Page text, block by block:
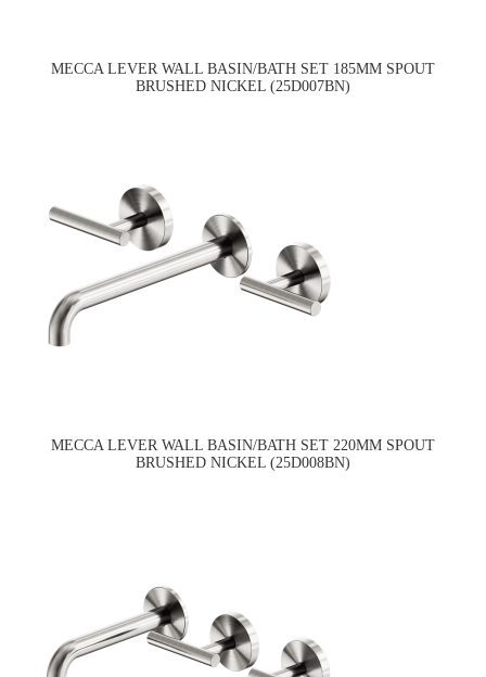
MECCA LEVER WALL BASIN/BATH SET 185MM SPOUT
BRUSHED NICKEL (25D007BN)
MECCA LEVER WALL BASIN/BATH SET 220MM SPOUT
BRUSHED NICKEL (25D008BN)